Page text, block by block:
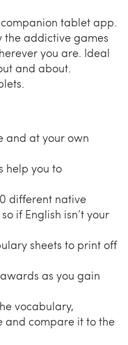
tablet app.
the addictive games
you are. Ideal
and about.
and at your own
help you to
different native
if English isn’t your
sheets to print off
as you gain
vocabulary,
and compare it to the